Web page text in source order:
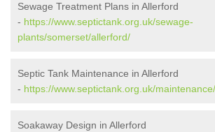
Sewage Treatment Plans in Allerford
- https://www.septictank.org.uk/sewage-
plants/somerset/allerford/
Septic Tank Maintenance in Allerford
- https://www.septictank.org.uk/
Soakaway Design in Allerford